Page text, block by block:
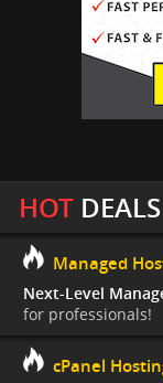
HOTDEALS
Managed
Next-Level
for professionals!
cPanel